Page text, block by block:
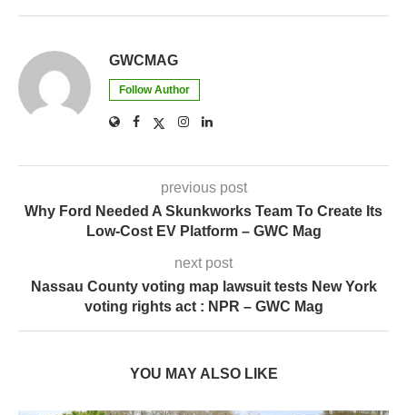
previous post
Why Ford Needed A Skunkworks Team To Create Its
Low-Cost EV Platform – GWC Mag
voting rights act : NPR – GWC Mag
YOU MAY ALSO LIKE